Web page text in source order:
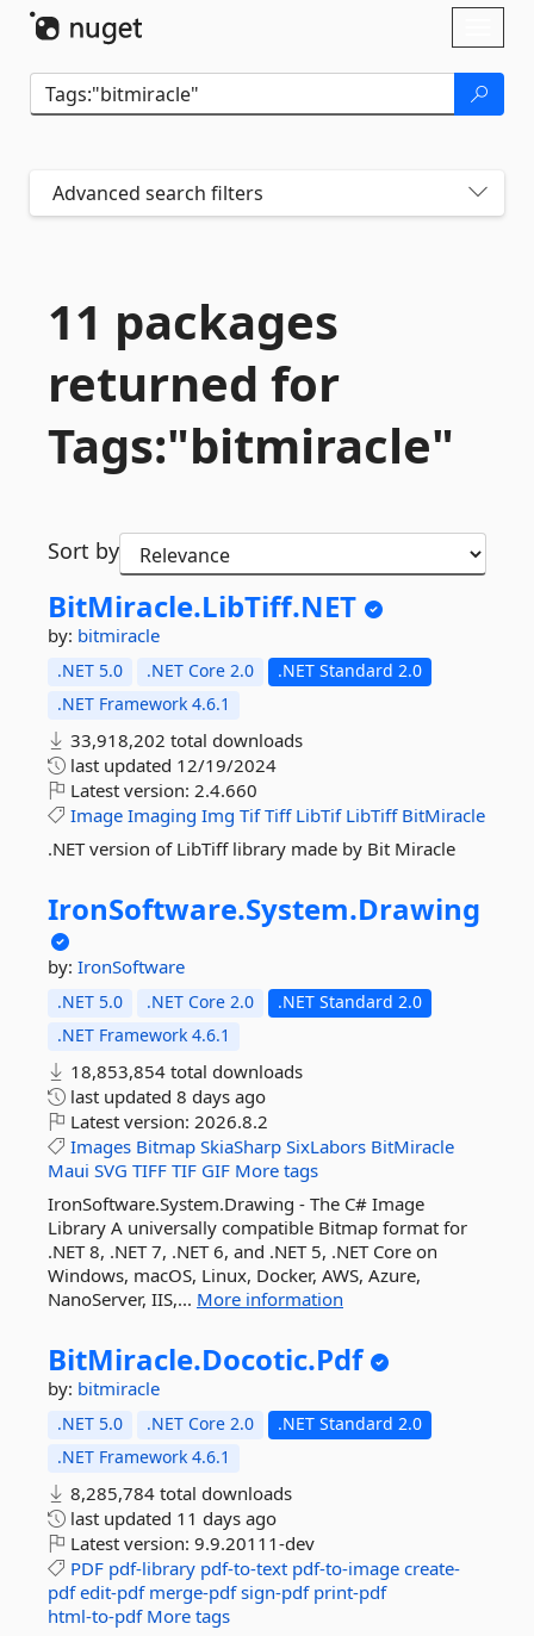
Advanced search filters
11 packages
returned for
Tags:"bitmiracle"
Sort by
BitMiracle.LibTiff.NET
by: bitmiracle
.NET 5.0 .NET Core 2.0
.NET Standard 2.0
.NET Framework 4.6.1
33,918,202 total downloads
last updated 12/19/2024
Latest version: 2.4.660
Image Imaging Img Tif Tiff LibTif LibTiff BitMiracle
.NET version of LibTiff library made by Bit Miracle
IronSoftware.System.Drawing
by: IronSoftware
.NET 5.0 .NET Core 2.0
.NET Standard 2.0
.NET Framework 4.6.1
18,853,854 total downloads
last updated 8 days ago
Latest version: 2026.8.2
Images Bitmap SkiaSharp SixLabors BitMiracle
Maui SVG TIFF TIF GIF More tags
IronSoftware.System.Drawing - The C# Image
Library A universally compatible Bitmap format for
.NET 8, .NET 7, .NET 6, and .NET 5, .NET Core on
Windows, macOS, Linux, Docker, AWS, Azure,
NanoServer, IIS,... More information
BitMiracle.Docotic.Pdf
by: bitmiracle
.NET 5.0 .NET Core 2.0
.NET Standard 2.0
.NET Framework 4.6.1
8,285,784 total downloads
last updated 11 days ago
Latest version: 9.9.20111-dev
PDF pdf-library pdf-to-text pdf-to-image create-
pdf edit-pdf merge-pdf sign-pdf print-pdf
html-to-pdf More tags